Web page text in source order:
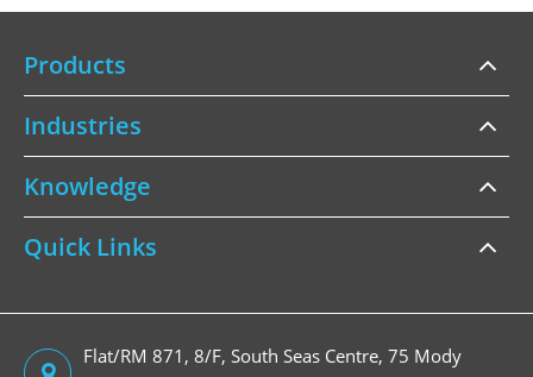
Products
Industries
Knowledge
Quick Links
Flat/RM 871, 8/F, South Seas Centre, 75 Mody